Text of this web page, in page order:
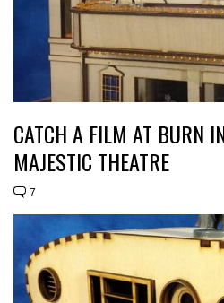
CATCH A FILM AT BURN
MAJESTIC THEATRE
7